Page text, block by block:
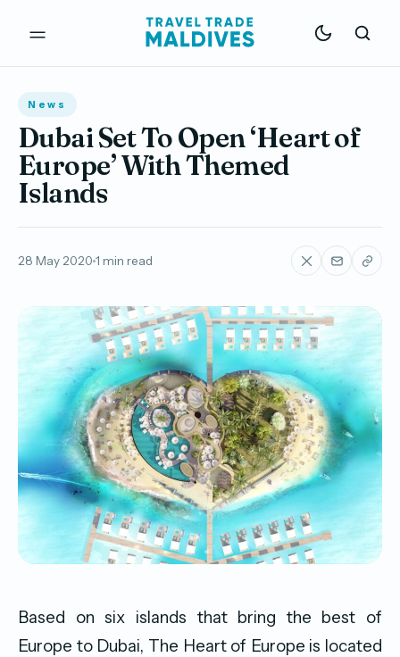
News
Dubai Set To Open ‘Heart of
Europe’ With Themed
Islands
28 May 2020 1 min read
Based on six islands that bring the best of
Europe to Dubai, The Heart of Europe is located